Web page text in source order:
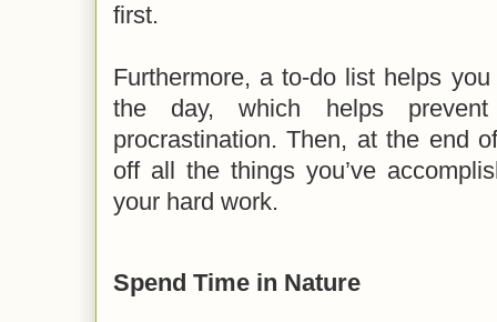
first.
Furthermore, a to-do list helps
the day, which helps
procrastination. Then, at the end
off all the things you’ve
your hard work.
Spend Time in Nature